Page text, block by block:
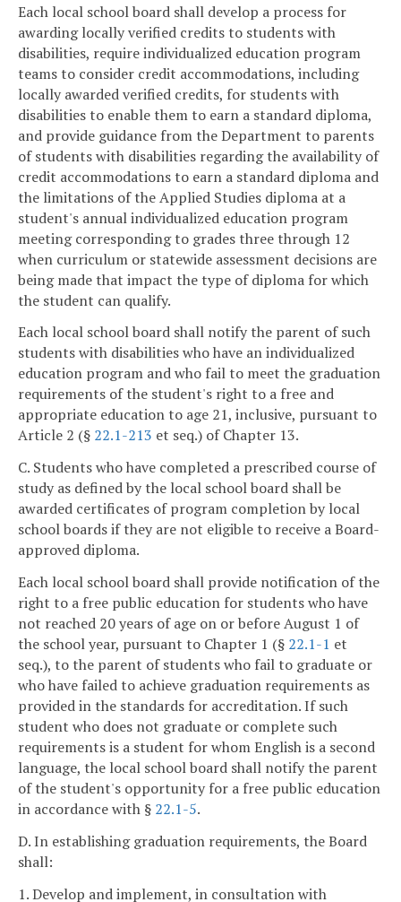
Each local school board shall develop a process for
awarding locally verified credits to students with
disabilities, require individualized education program
teams to consider credit accommodations, including
locally awarded verified credits, for students with
disabilities to enable them to earn a standard diploma,
and provide guidance from the Department to parents
of students with disabilities regarding the availability of
credit accommodations to earn a standard diploma and
the limitations of the Applied Studies diploma at a
student's annual individualized education program
meeting corresponding to grades three through 12
when curriculum or statewide assessment decisions are
being made that impact the type of diploma for which
the student can qualify.
Each local school board shall notify the parent of such
students with disabilities who have an individualized
education program and who fail to meet the graduation
requirements of the student's right to a free and
appropriate education to age 21, inclusive, pursuant to
Article 2 (§ 22.1-213 et seq.) of Chapter 13.
C. Students who have completed a prescribed course of
study as defined by the local school board shall be
awarded certificates of program completion by local
school boards if they are not eligible to receive a Board-
approved diploma.
Each local school board shall provide notification of the
right to a free public education for students who have
not reached 20 years of age on or before August 1 of
the school year, pursuant to Chapter 1 (§ 22.1-1 et
seq.), to the parent of students who fail to graduate or
who have failed to achieve graduation requirements as
provided in the standards for accreditation. If such
student who does not graduate or complete such
requirements is a student for whom English is a second
language, the local school board shall notify the parent
of the student's opportunity for a free public education
in accordance with § 22.1-5.
D. In establishing graduation requirements, the Board
shall:
1. Develop and implement, in consultation with